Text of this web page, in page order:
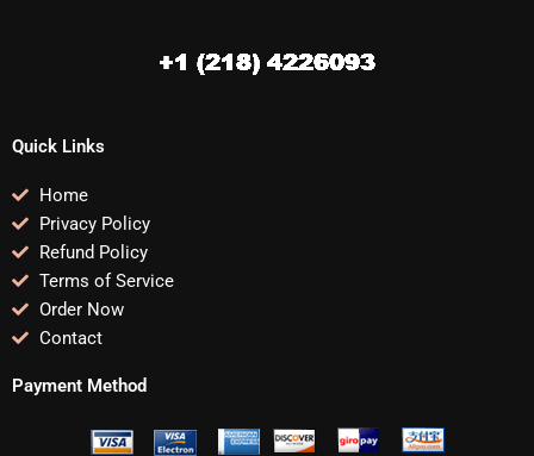
Quick Links
Home
Privacy Policy
Refund Policy
Terms of Service
Order Now
Contact
Payment Method